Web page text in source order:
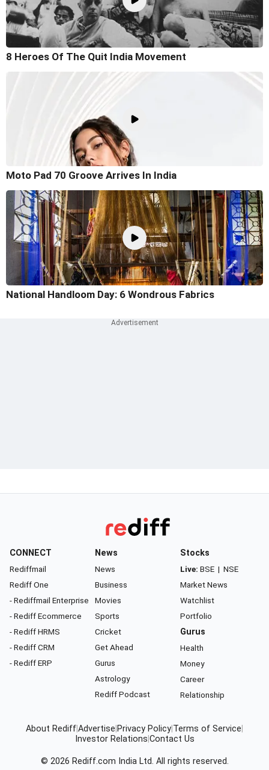
8 Heroes Of The Quit India Movement
Moto Pad 70 Groove Arrives In India
National Handloom Day: 6 Wondrous Fabrics
CONNECT
Rediffmail
Rediff One
- Rediffmail Enterprise
- Rediff Ecommerce
- Rediff HRMS
- Rediff CRM
- Rediff ERP
News
News
Business
Movies
Sports
Cricket
Get Ahead
Gurus
Astrology
Rediff Podcast
Stocks
Live: BSE | NSE
Market News
Watchlist
Portfolio
Gurus
Health
Money
Career
Relationship
About RediffAdvertise Privacy Policy Terms of Service
Investor Relations Contact Us
© 2026 Rediff.com India Ltd. All rights reserved.